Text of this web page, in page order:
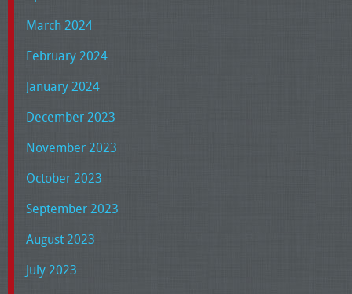
March 2024
February 2024
January 2024
December 2023
November 2023
October 2023
September 2023
August 2023
July 2023